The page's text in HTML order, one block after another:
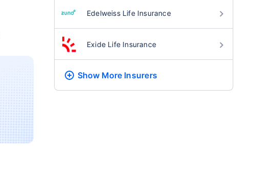
Edelweiss Life Insurance
Exide Life Insurance
Show More Insurers